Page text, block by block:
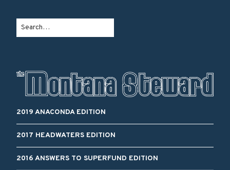
2019 ANACONDA EDITION
2017 HEADWATERS EDITION
2016 ANSWERS TO SUPERFUND EDITION